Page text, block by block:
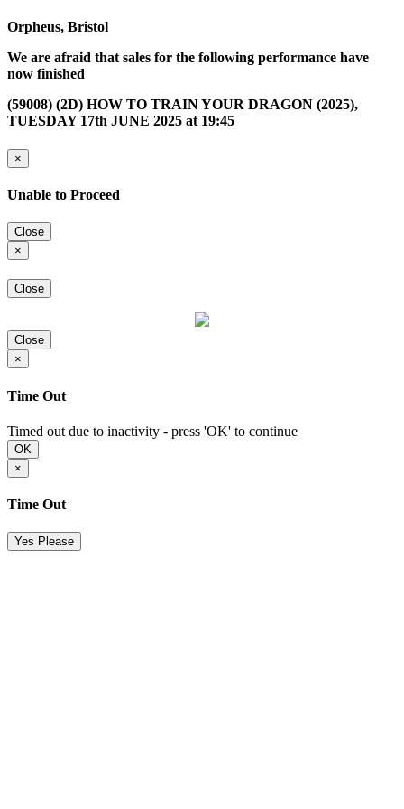
Orpheus, Bristol
We are afraid that sales for the following performance have
now finished
(59008) (2D) HOW TO TRAIN YOUR DRAGON (2025),
TUESDAY 17th JUNE 2025 at 19:45
×
Unable to Proceed
Close
×
Close
Close
×
Time Out
Timed out due to inactivity - press 'OK' to continue
OK
×
Time Out
Yes Please